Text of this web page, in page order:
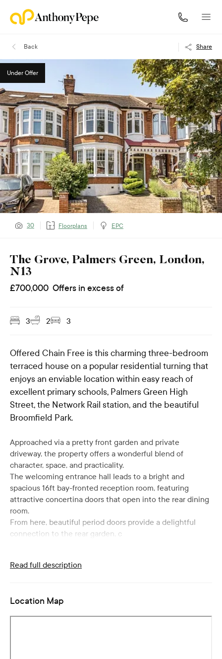
Back Share
Under Offer
30 Floorplans EPC
The Grove, Palmers Green, London,
N13
£700,000 Offers in excess of
3 2 3
Offered Chain Free is this charming three-bedroom
terraced house on a popular residential turning that
enjoys an enviable location within easy reach of
excellent primary schools, Palmers Green High
Street, the Network Rail station, and the beautiful
Broomfield Park.
Approached via a pretty front garden and private
driveway, the property offers a wonderful blend of
character, space, and practicality.
The welcoming entrance hall leads to a bright and
spacious 16ft bay-fronted reception room, featuring
attractive concertina doors that open into the rear dining
room.
From here, beautiful period doors provide a delightful
connection to the rear garden, c
Read full description
Location Map